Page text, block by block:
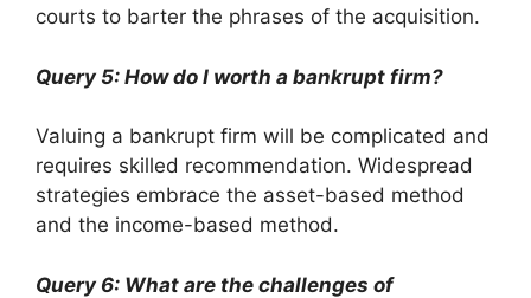
courts to barter the phrases of the acquisition.
Query 5: How do I worth a bankrupt firm?
Valuing a bankrupt firm will be complicated and
requires skilled recommendation. Widespread
strategies embrace the asset-based method
and the income-based method.
Query 6: What are the challenges of